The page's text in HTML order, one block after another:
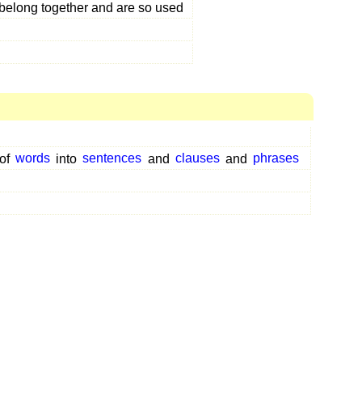
together and are so used
words into sentences and clauses and phrases